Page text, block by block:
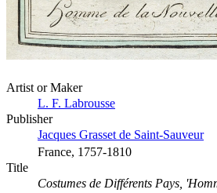
Artist or Maker
L. F. Labrousse
Publisher
Jacques Grasset de Saint-Sauveur
France, 1757-1810
Title
Costumes de Différents Pays,